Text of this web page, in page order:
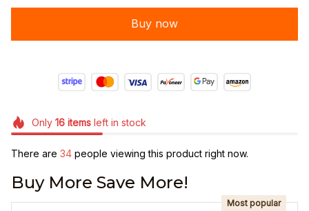
Buy now
Only 16itemsleft in stock
There are 36 people viewing this product right now.
Buy More Save More!
Most popular